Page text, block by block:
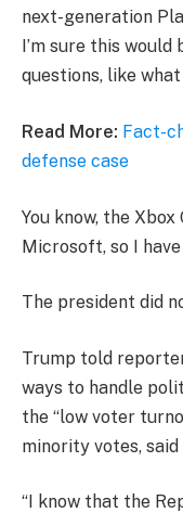
next-generation
I’m sure this
questions, like
Read More: Fact-
defense case
You know, the
Microsoft, so I
The president did
Trump told
ways to handle
the “low voter
minority votes,
“I know that the